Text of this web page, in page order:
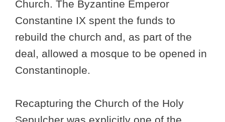
Church. The Byzantine Emperor
Constantine IX spent the funds to
rebuild the church and, as part of the
deal, allowed a mosque to be opened in
Constantinople.
Recapturing the Church of the Holy